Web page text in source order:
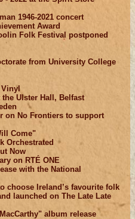
1946-2021 concert
Award
Folk Festival postponed
from University College
Vinyl
Ulster Hall, Belfast
on No Frontiers to support
Come"
Orchestrated
Now
on RTÉ ONE
with the National
choose Ireland’s favourite folk
launched on The Late Late
album release